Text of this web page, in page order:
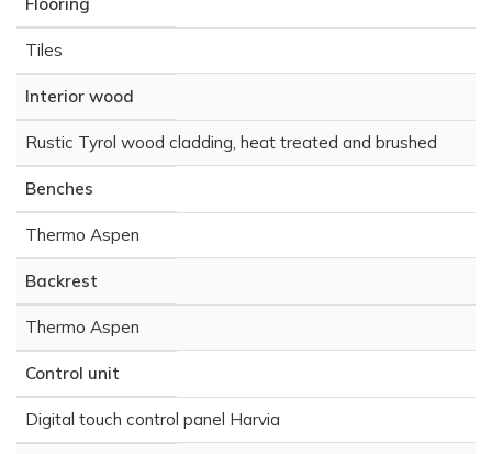
Tiles
Interior wood
Rustic Tyrol wood cladding, heat treated and brushed
Benches
Thermo Aspen
Backrest
Thermo Aspen
Control unit
Digital touch control panel Harvia